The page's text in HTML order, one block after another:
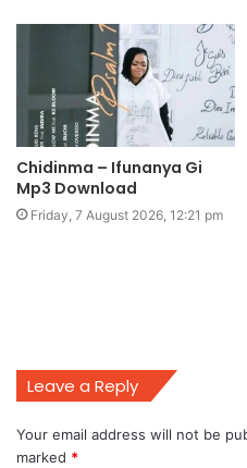
Chidinma – Ifunanya Gi
Mp3 Download
Friday, 7 August 2026, 12:21 pm
Leave a Reply
Your email address will not be
marked *